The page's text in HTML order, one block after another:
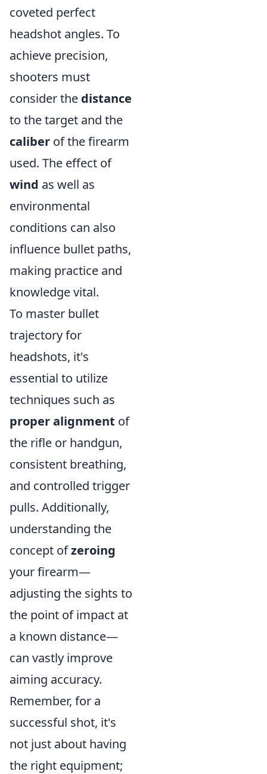
coveted perfect
headshot angles. To
achieve precision,
shooters must
consider the distance
to the target and the
caliber of the firearm
used. The effect of
wind as well as
environmental
conditions can also
influence bullet paths,
making practice and
knowledge vital.
To master bullet
trajectory for
headshots, it's
essential to utilize
techniques such as
proper alignment of
the rifle or handgun,
consistent breathing,
and controlled trigger
pulls. Additionally,
understanding the
concept ofzeroing
your firearm—
adjusting the sights to
the point of impact at
a known distance—
can vastly improve
aiming accuracy.
Remember, for a
successful shot, it's
not just about having
the right equipment;